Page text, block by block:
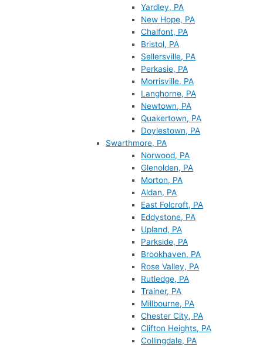
Yardley, PA
New Hope, PA
Chalfont, PA
Bristol, PA
Sellersville, PA
Perkasie, PA
Morrisville, PA
Langhorne, PA
Newtown, PA
Quakertown, PA
Doylestown, PA
Swarthmore, PA
Norwood, PA
Glenolden, PA
Morton, PA
Aldan, PA
East Folcroft, PA
Eddystone, PA
Upland, PA
Parkside, PA
Brookhaven, PA
Rose Valley, PA
Rutledge, PA
Trainer, PA
Millbourne, PA
Chester City, PA
Clifton Heights, PA
Collingdale, PA